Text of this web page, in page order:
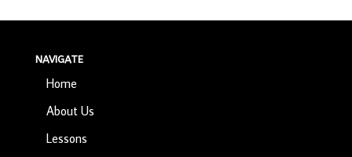
NAVIGATE
Home
About Us
Lessons